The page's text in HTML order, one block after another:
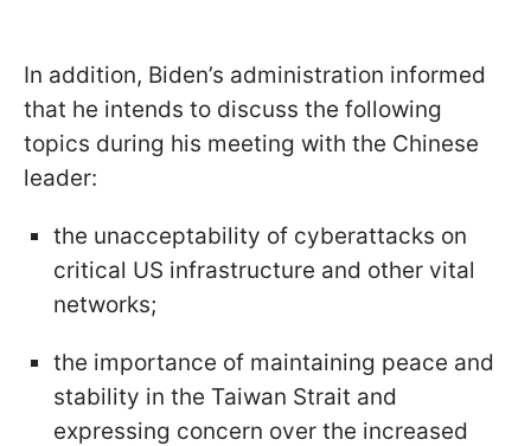
In addition, Biden’s administration informed
that he intends to discuss the following
topics during his meeting with the Chinese
leader:
the unacceptability of cyberattacks on
critical US infrastructure and other vital
networks;
the importance of maintaining peace and
stability in the Taiwan Strait and
expressing concern over the increased